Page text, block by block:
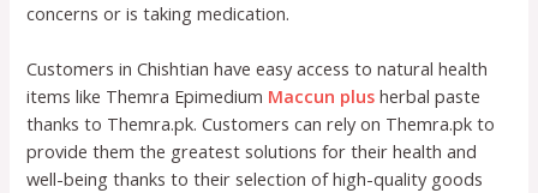
concerns or is taking medication.
Customers in Chishtian have easy access to natural health
items like Themra Epimedium Maccun plus herbal paste
thanks to Themra.pk. Customers can rely on Themra.pk to
provide them the greatest solutions for their health and
well-being thanks to their selection of high-quality goods